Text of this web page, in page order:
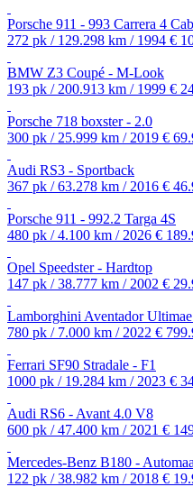
Porsche 911 - 993 Carrera 4
272 pk / 129.298 km / 1994 €
BMW Z3 Coupé - M-Look
193 pk / 200.913 km / 1999 €
Porsche 718 boxster - 2.0
300 pk / 25.999 km / 2019 €
Audi RS3 - Sportback
367 pk / 63.278 km / 2016 €
Porsche 911 - 992.2 Targa 4S
480 pk / 4.100 km / 2026 €
Opel Speedster - Hardtop
147 pk / 38.777 km / 2002 €
Lamborghini Aventador
780 pk / 7.000 km / 2022 €
Ferrari SF90 Stradale - F1
1000 pk / 19.284 km / 2023 €
Audi RS6 - Avant 4.0 V8
600 pk / 47.400 km / 2021 €
Mercedes-Benz B180 -
122 pk / 38.982 km / 2018 €